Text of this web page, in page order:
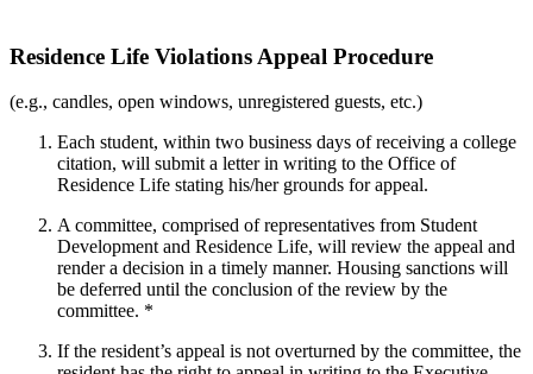
Residence Life Violations Appeal Procedure
(e.g., candles, open windows, unregistered guests, etc.)
Each student, within two business days of receiving a college
citation, will submit a letter in writing to the Office of
Residence Life stating his/her grounds for appeal.
A committee, comprised of representatives from Student
Development and Residence Life, will review the appeal and
render a decision in a timely manner. Housing sanctions will
be deferred until the conclusion of the review by the
committee. *
If the resident’s appeal is not overturned by the committee, the